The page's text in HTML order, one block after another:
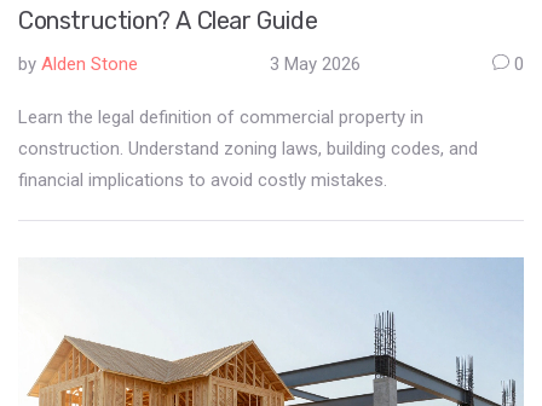
Construction? A Clear Guide
by Alden Stone 3 May 2026 0
Learn the legal definition of commercial property in
construction. Understand zoning laws, building codes, and
financial implications to avoid costly mistakes.